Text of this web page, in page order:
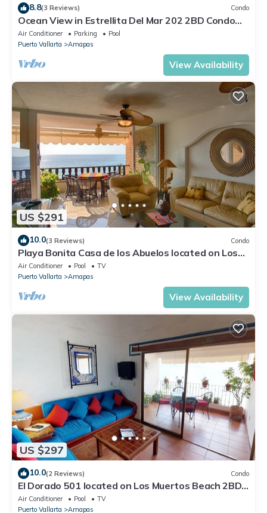
8.8(3 Reviews) Condo
Ocean View in Estrellita Del Mar 202 2BD Condo
for rent in Amapas, Puerto vallar
Air Conditioner Parking
Pool
Puerto Vallarta
Amapas
View Availability
US $291
10.0(3 Reviews) Condo
Playa Bonita Casa de los Abuelos located on Los
Muertos Beach 2BD Condo for rent
Air Conditioner Pool
TV
Puerto Vallarta
Amapas
View Availability
US $297
10.0(2 Reviews) Condo
El Dorado 501 located on Los Muertos Beach 2BD
Penthouse for rent in Los Muertos
Air Conditioner Pool
TV
Puerto Vallarta
Amapas